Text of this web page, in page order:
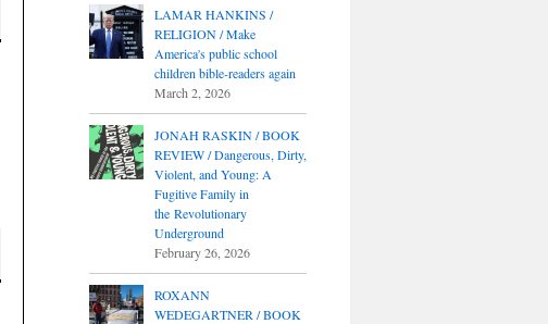
LAMAR HANKINS /
RELIGION / Make
America's public school
children bible-readers again
March 2, 2026
JONAH RASKIN / BOOK
REVIEW / Dangerous, Dirty,
Violent, and Young: A
Fugitive Family in
the Revolutionary
Underground
February 26, 2026
ROXANN
WEDEGARTNER / BOOK